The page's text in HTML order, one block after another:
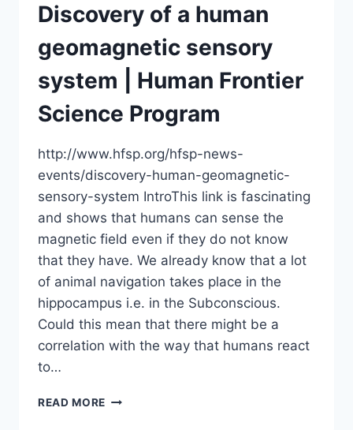
THE
EARTH’S
MAGNETIC
FIELD
Discovery of a human
geomagnetic sensory
system | Human Frontier
Science Program
http://www.hfsp.org/hfsp-news-
events/discovery-human-geomagnetic-
sensory-system IntroThis link is fascinating
and shows that humans can sense the
magnetic field even if they do not know
that they have. We already know that a lot
of animal navigation takes place in the
hippocampus i.e. in the Subconscious.
Could this mean that there might be a
correlation with the way that humans react
to…
READ MORE DISCOVERY